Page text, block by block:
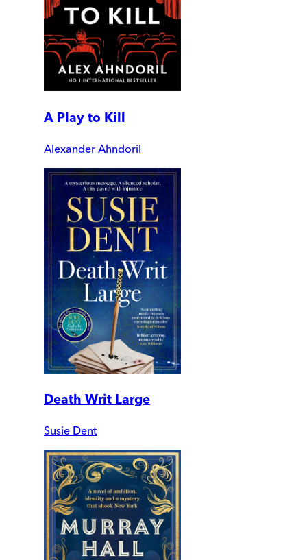
A Play to Kill
Alexander Ahndoril
Death Writ Large
Susie Dent